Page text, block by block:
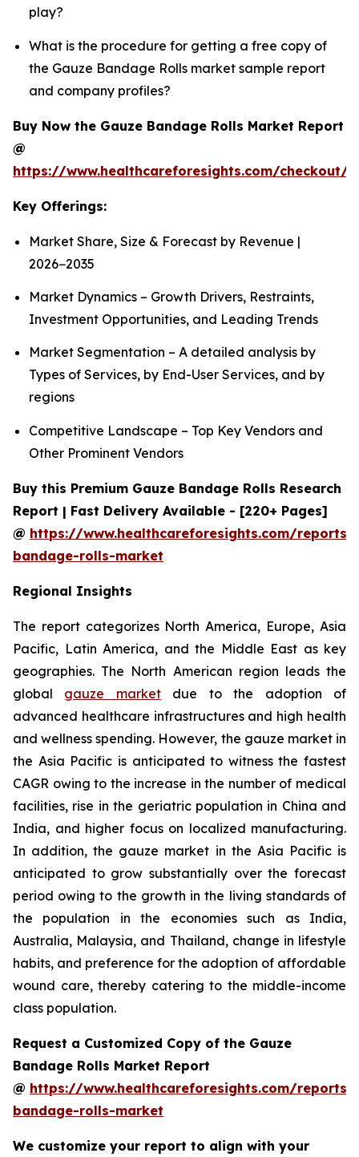
play?
What is the procedure for getting a free copy of
the Gauze Bandage Rolls market sample report
and company profiles?
Buy Now the Gauze Bandage Rolls Market Report
@
https://www.healthcareforesights.com/checkout/
Key Offerings:
Market Share, Size & Forecast by Revenue |
2026−2035
Market Dynamics – Growth Drivers, Restraints,
Investment Opportunities, and Leading Trends
Market Segmentation – A detailed analysis by
Types of Services, by End-User Services, and by
regions
Competitive Landscape – Top Key Vendors and
Other Prominent Vendors
Buy this Premium Gauze Bandage Rolls Research
Report | Fast Delivery Available - [220+ Pages]
@ https://www.healthcareforesights.com/reports/
bandage-rolls-market
Regional Insights
The report categorizes North America, Europe, Asia
Pacific, Latin America, and the Middle East as key
geographies. The North American region leads the
global gauze marketdue to the adoption of
advanced healthcare infrastructures and high health
and wellness spending. However, the gauze market in
the Asia Pacific is anticipated to witness the fastest
CAGR owing to the increase in the number of medical
facilities, rise in the geriatric population in China and
India, and higher focus on localized manufacturing.
In addition, the gauze market in the Asia Pacific is
anticipated to grow substantially over the forecast
period owing to the growth in the living standards of
the population in the economies such as India,
Australia, Malaysia, and Thailand, change in lifestyle
habits, and preference for the adoption of affordable
wound care, thereby catering to the middle-income
class population.
Request a Customized Copy of the Gauze
Bandage Rolls Market Report
@ https://www.healthcareforesights.com/reports/
bandage-rolls-market
We customize your report to align with your